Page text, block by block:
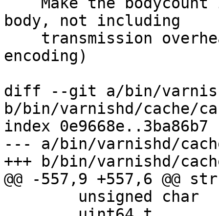
body, not including
encoding)
diff --git a/bin/
b/bin/varnishd/cache/
index 0e9668e..3ba86b7
--- a/bin/varnishd/
+++ b/bin/varnishd/
@@ -557,9 +557,6 @@